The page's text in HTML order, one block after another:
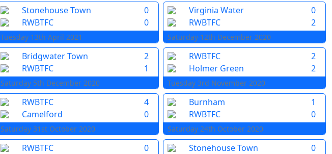
Stonehouse Town
0
RWBTFC
0
Tuesday 13th April 2021
Virginia Water
0
RWBTFC
2
Saturday 12th December 2020
Bridgwater Town
2
RWBTFC
1
Saturday 5th December 2020
RWBTFC
2
Holmer Green
2
Tuesday 3rd November 2020
RWBTFC
4
Camelford
0
Saturday 31st October 2020
Burnham
1
RWBTFC
0
Saturday 24th October 2020
RWBTFC
0
Stonehouse Town
0